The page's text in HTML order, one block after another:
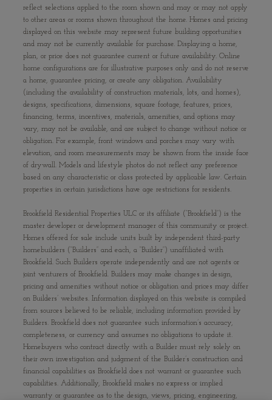
reflect selections applied to the room shown and may or may not apply
to other areas or rooms shown throughout the home. Homes and pricing
displayed on this website may represent future building opportunities
and may not be currently available for purchase. Displaying a home,
plan, or price does not guarantee current or future availability. Online
home configurations are for illustrative purposes only and do not reserve
a home, guarantee pricing, or create any obligation. Availability
(including the availability of construction materials, lots, and homes),
designs, specifications, dimensions, square footage, features, prices,
financing, terms, incentives, materials, amenities, and options may
vary, may not be available, and are subject to change without notice or
obligation. For example, front windows and porches may vary with
elevation, and room measurements may be shown from the inside face
of drywall. Models and lifestyle photos do not reflect any preference
based on any characteristic or class protected by applicable law. Certain
properties in certain jurisdictions have age restrictions for residents.
Brookfield Residential Properties ULC or its affiliate (“Brookfield”) is the
master developer or development manager of this community or project.
Homes offered for sale include units built by independent third-party
homebuilders (“Builders” and each, a “Builder”) unaffiliated with
Brookfield. Such Builders operate independently and are not agents or
joint venturers of Brookfield. Builders may make changes in design,
pricing and amenities without notice or obligation and prices may differ
on Builders’ websites. Information displayed on this website is compiled
from sources believed to be reliable, including information provided by
Builders. Brookfield does not guarantee such information’s accuracy,
completeness, or currency and assumes no obligations to update it.
Homebuyers who contract directly with a Builder must rely solely on
their own investigation and judgment of the Builder’s construction and
financial capabilities as Brookfield does not warrant or guarantee such
capabilities. Additionally, Brookfield makes no express or implied
warranty or guarantee as to the design, views, pricing, engineering,